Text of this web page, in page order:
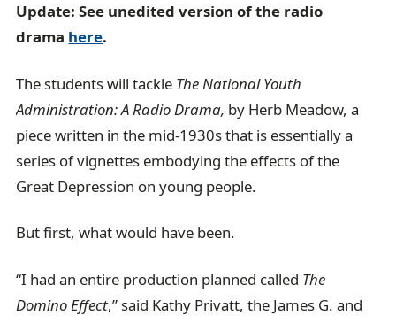
Update: See unedited version of the radio
drama here.
The students will tackle The National Youth
Administration: A Radio Drama, by Herb Meadow, a
piece written in the mid-1930s that is essentially a
series of vignettes embodying the effects of the
Great Depression on young people.
But first, what would have been.
“I had an entire production planned called The
Domino Effect,” said Kathy Privatt, the James G. and